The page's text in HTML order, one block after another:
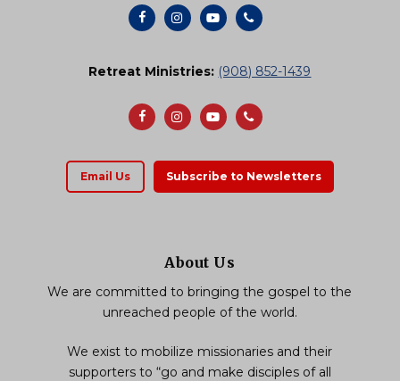
About Us
We are committed to bringing the gospel to the
unreached people of the world.
We exist to mobilize missionaries and their
supporters to “go and make disciples of all
Retreat Ministries: (908) 852-1439
Email Us Subscribe to Newsletters